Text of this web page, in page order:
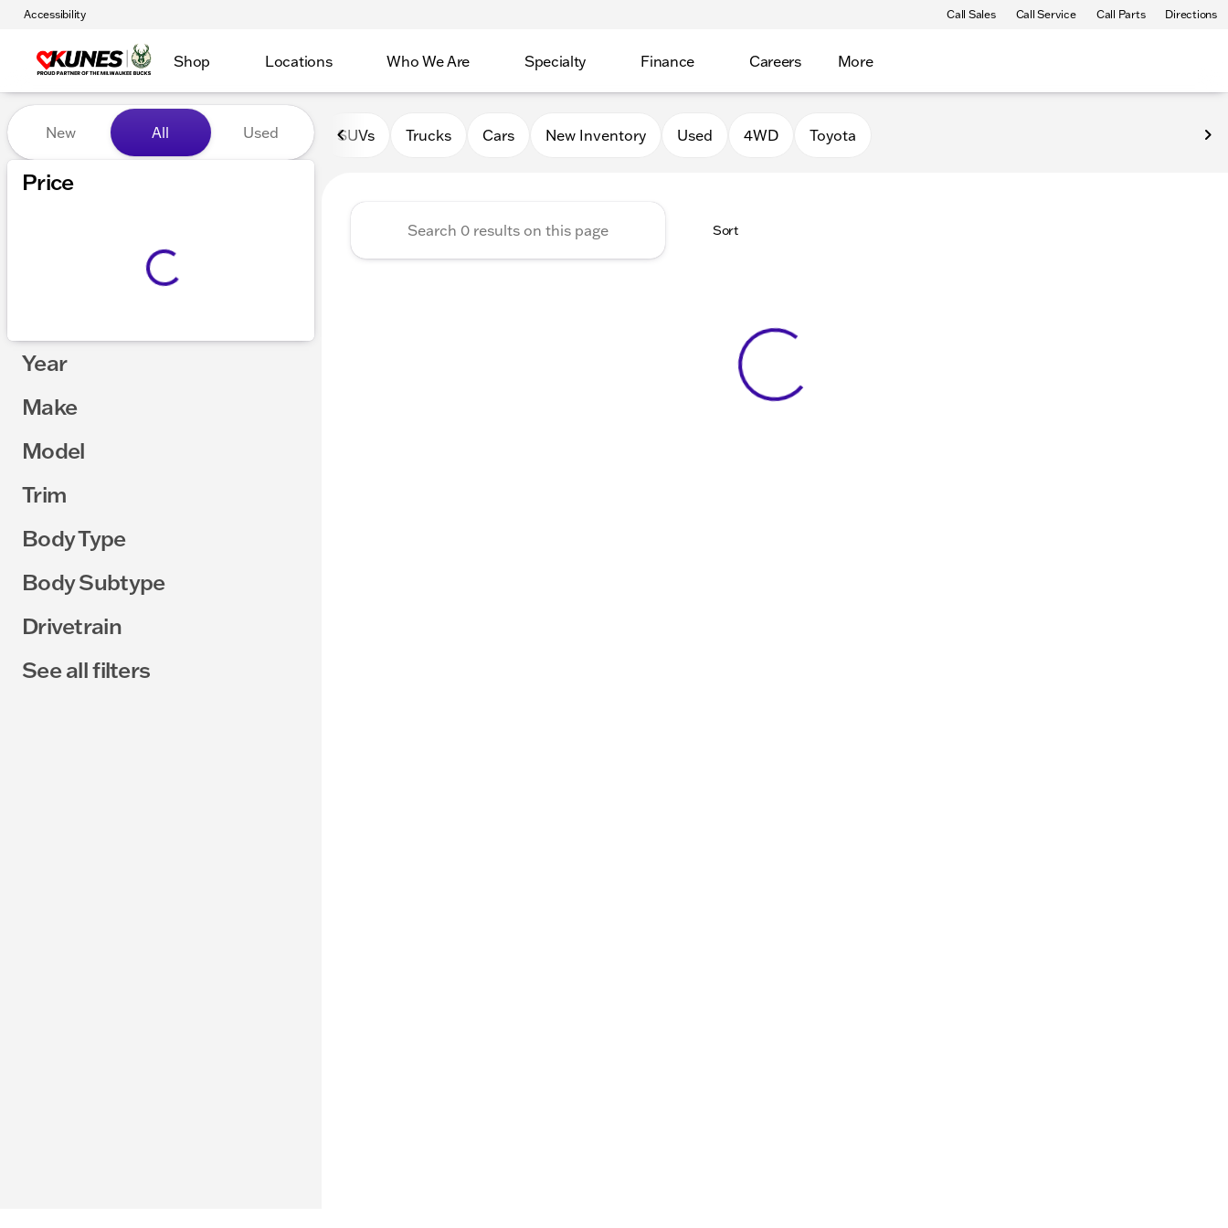
Accessibility Call Sales Call Service Call Parts Directions
Shop Locations Who We Are Specialty Finance Careers More
Vehicles for Sale at Kunes Auto Group
New All Used
Price
Year
Make
Model
Trim
Body Type
Body Subtype
Drivetrain
See all filters
SUVs Trucks Cars New Inventory Used 4WD Toyota
Sort